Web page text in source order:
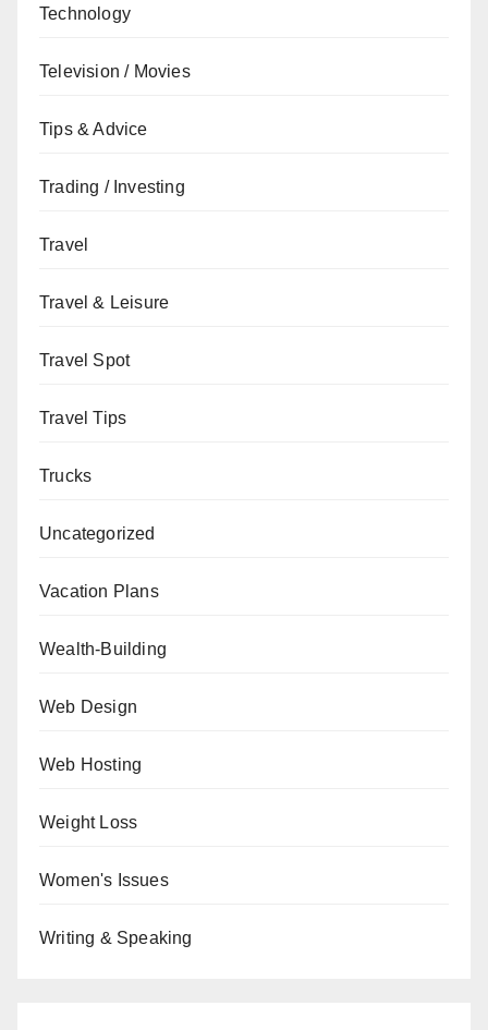
Technology
Television / Movies
Tips & Advice
Trading / Investing
Travel
Travel & Leisure
Travel Spot
Travel Tips
Trucks
Uncategorized
Vacation Plans
Wealth-Building
Web Design
Web Hosting
Weight Loss
Women's Issues
Writing & Speaking